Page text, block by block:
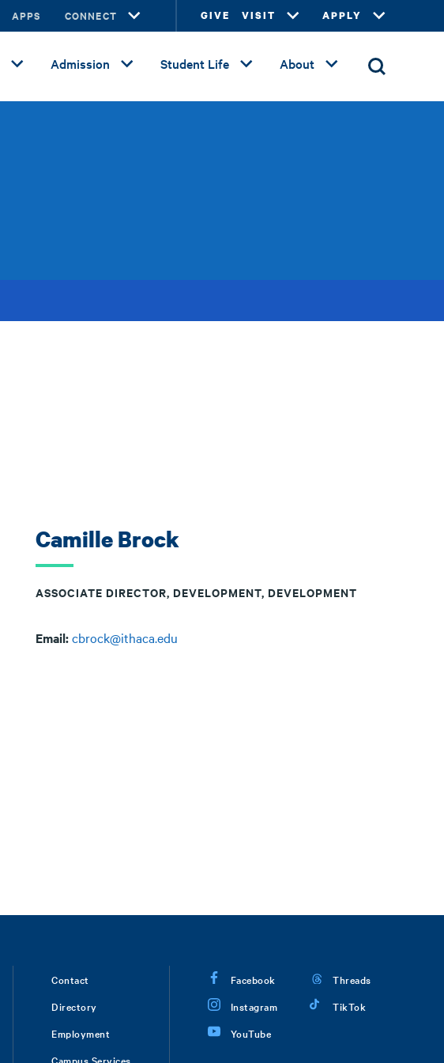
APPS CONNECT GIVE VISIT APPLY
Admission Student Life About
Camille Brock
ASSOCIATE DIRECTOR, DEVELOPMENT, DEVELOPMENT
Email:cbrock@ithaca.edu
Contact
Directory
Employment
Campus Services
Facebook
Instagram
YouTube
Threads
TikTok